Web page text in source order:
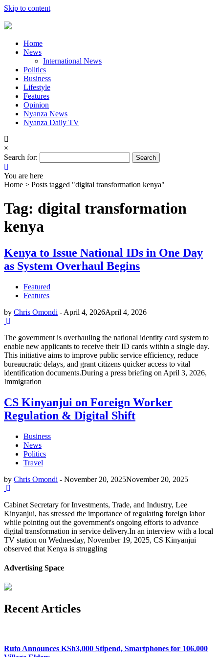
Skip to content
Home
News
International News
Politics
Business
Lifestyle
Features
Opinion
Nyanza News
Nyanza Daily TV
×
Search for:
You are here
Home > Posts tagged "digital transformation kenya"
Tag: digital transformation
kenya
Kenya to Issue National IDs in One Day
as System Overhaul Begins
Featured
Features
by Chris Omondi - April 4, 2026April 4, 2026
The government is overhauling the national identity card system to
enable new applicants to receive their ID cards within a single day.
This initiative aims to improve public service efficiency, reduce
bureaucratic delays, and grant citizens quicker access to vital
identification documents.During a press briefing on April 3, 2026,
Immigration
CS Kinyanjui on Foreign Worker
Regulation & Digital Shift
Business
News
Politics
Travel
by Chris Omondi - November 20, 2025November 20, 2025
Cabinet Secretary for Investments, Trade, and Industry, Lee
Kinyanjui, has stressed the importance of regulating foreign labor
while pointing out the government's ongoing efforts to advance
digital transformation in service delivery.In an interview with a local
TV station on Wednesday, November 19, 2025, CS Kinyanjui
observed that Kenya is struggling
Advertising Space
Recent Articles
Ruto Announces KSh3,000 Stipend, Smartphones for 106,000